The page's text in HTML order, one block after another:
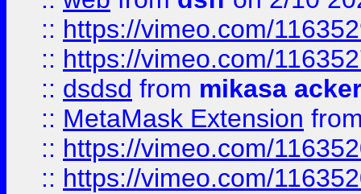
:: https://vimeo.com/
:: https://vimeo.com/
:: dsdsd from mikasa
:: MetaMask Extension
:: https://vimeo.com/
:: https://vimeo.com/